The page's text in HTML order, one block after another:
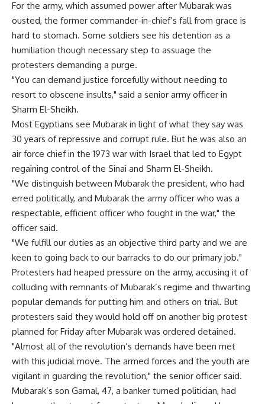
For the army, which assumed power after Mubarak was
ousted, the former commander-in-chief’s fall from grace is
hard to stomach. Some soldiers see his detention as a
humiliation though necessary step to assuage the
protesters demanding a purge.
"You can demand justice forcefully without needing to
resort to obscene insults," said a senior army officer in
Sharm El-Sheikh.
Most Egyptians see Mubarak in light of what they say was
30 years of repressive and corrupt rule. But he was also an
air force chief in the 1973 war with Israel that led to Egypt
regaining control of the Sinai and Sharm El-Sheikh.
"We distinguish between Mubarak the president, who had
erred politically, and Mubarak the army officer who was a
respectable, efficient officer who fought in the war," the
officer said.
"We fulfill our duties as an objective third party and we are
keen to going back to our barracks to do our primary job."
Protesters had heaped pressure on the army, accusing it of
colluding with remnants of Mubarak’s regime and thwarting
popular demands for putting him and others on trial. But
protesters said they would hold off on another big protest
planned for Friday after Mubarak was ordered detained.
"Almost all of the revolution’s demands have been met
with this judicial move. The armed forces and the youth are
vigilant in guarding the revolution," the senior officer said.
Mubarak’s son Gamal, 47, a banker turned politician, had